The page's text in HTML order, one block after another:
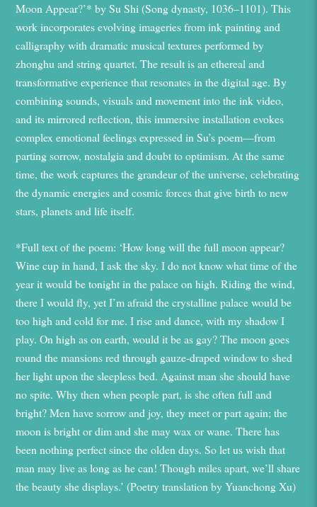
Moon Appear?’* by Su Shi (Song dynasty, 1036–1101). This
work incorporates evolving imageries from ink painting and
calligraphy with dramatic musical textures performed by
zhonghu and string quartet. The result is an ethereal and
transformative experience that resonates in the digital age. By
combining sounds, visuals and movement into the ink video,
and its mirrored reflection, this immersive installation evokes
complex emotional feelings expressed in Su’s poem—from
parting sorrow, nostalgia and doubt to optimism. At the same
time, the work captures the grandeur of the universe, celebrating
the dynamic energies and cosmic forces that give birth to new
stars, planets and life itself.
*Full text of the poem: ‘How long will the full moon appear?
Wine cup in hand, I ask the sky. I do not know what time of the
year it would be tonight in the palace on high. Riding the wind,
there I would fly, yet I’m afraid the crystalline palace would be
too high and cold for me. I rise and dance, with my shadow I
play. On high as on earth, would it be as gay? The moon goes
round the mansions red through gauze-draped window to shed
her light upon the sleepless bed. Against man she should have
no spite. Why then when people part, is she often full and
bright? Men have sorrow and joy, they meet or part again; the
moon is bright or dim and she may wax or wane. There has
been nothing perfect since the olden days. So let us wish that
man may live as long as he can! Though miles apart, we’ll share
the beauty she displays.’ (Poetry translation by Yuanchong Xu)